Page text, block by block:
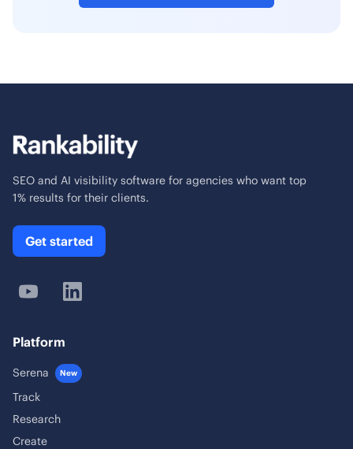
SEO and AI visibility software for agencies who want top
1% results for their clients.
Get started
Platform
Serena New
Track
Research
Create